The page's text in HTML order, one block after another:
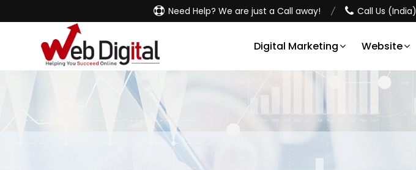
Need Help? We are just a Call away! Call Us (India)
Digital Marketing Website